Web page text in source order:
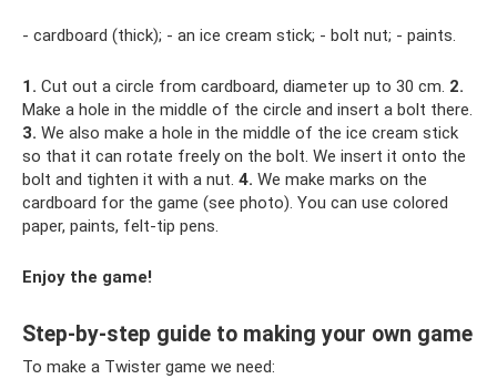
- cardboard (thick); - an ice cream stick; - bolt nut; - paints.
1. Cut out a circle from cardboard, diameter up to 30 cm. 2.
Make a hole in the middle of the circle and insert a bolt there.
3. We also make a hole in the middle of the ice cream stick
so that it can rotate freely on the bolt. We insert it onto the
bolt and tighten it with a nut. 4. We make marks on the
cardboard for the game (see photo). You can use colored
paper, paints, felt-tip pens.
Enjoy the game!
Step-by-step guide to making your own game
To make a Twister game we need: